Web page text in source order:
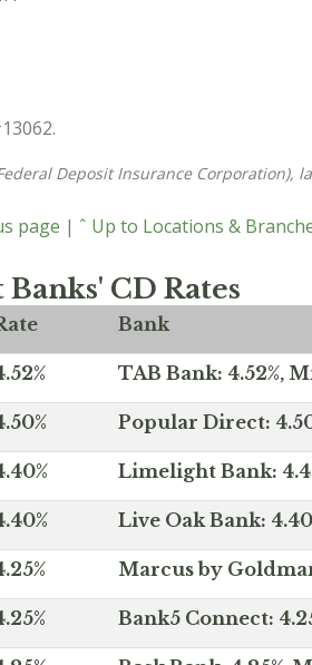
Deposit Insurance Corporation),
page | ˆ Up to Locations &
CD Rates
Bank
TAB Bank: 4.52%,
Popular Direct:
Limelight Bank:
Live Oak Bank:
Marcus by
Bank5 Connect: